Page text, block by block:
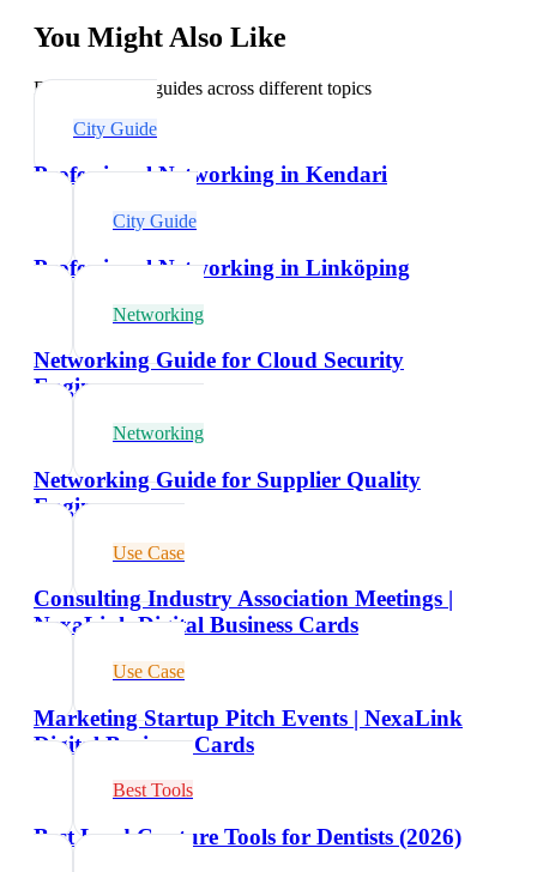
You Might Also Like
Explore related guides across different topics
City Guide
Professional Networking in Kendari
City Guide
Professional Networking in Linköping
Networking
Networking Guide for Cloud Security
Engineers
Networking
Networking Guide for Supplier Quality
Engineers
Use Case
Consulting Industry Association Meetings |
NexaLink Digital Business Cards
Use Case
Marketing Startup Pitch Events | NexaLink
Digital Business Cards
Best Tools
Best Lead Capture Tools for Dentists (2026)